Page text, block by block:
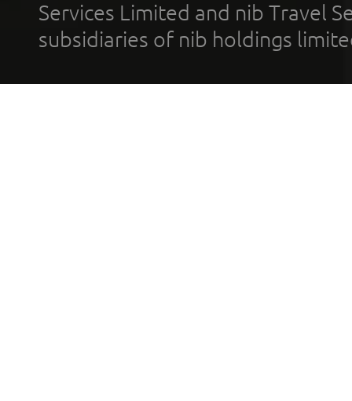
Services Limited and nib Travel
subsidiaries of nib holdings